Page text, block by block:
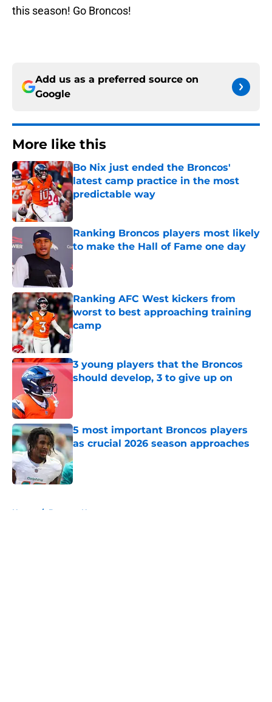
this season! Go Broncos!
Add us as a preferred source on
Google
More like this
Bo Nix just ended the Broncos'
latest camp practice in the most
predictable way
Published by on Invalid Date
Ranking Broncos players most likely
to make the Hall of Fame one day
Ranking AFC West kickers from
worst to best approaching training
camp
Published by on Invalid Date
3 young players that the Broncos
should develop, 3 to give up on
5 most important Broncos players
as crucial 2026 season approaches
Published by on Invalid Date
Home / Broncos News